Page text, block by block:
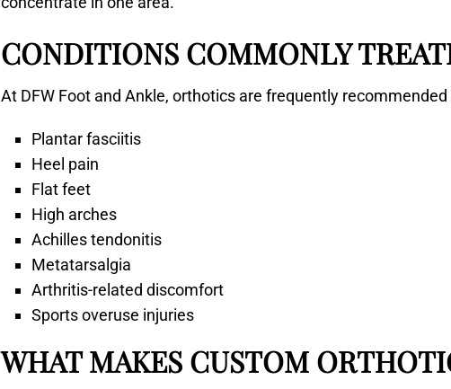
CONDITIONS COMMONLY
At DFW Foot and Ankle, orthotics are frequently recommended
Plantar fasciitis
Heel pain
Flat feet
High arches
Achilles tendonitis
Metatarsalgia
Arthritis-related discomfort
Sports overuse injuries
WHAT MAKES CUSTOM